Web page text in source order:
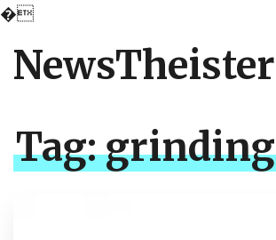
�
NewsTheister
Tag:grinding